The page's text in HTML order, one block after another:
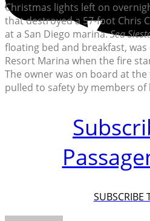
Christmas lights left on
that destroyed a 57-foot Chris
at a San Diego marina.Sea
floating bed and breakfast,
Resort Marina when the fire
The owner was on board at
pulled to safety by members of
SUBSCRIBE